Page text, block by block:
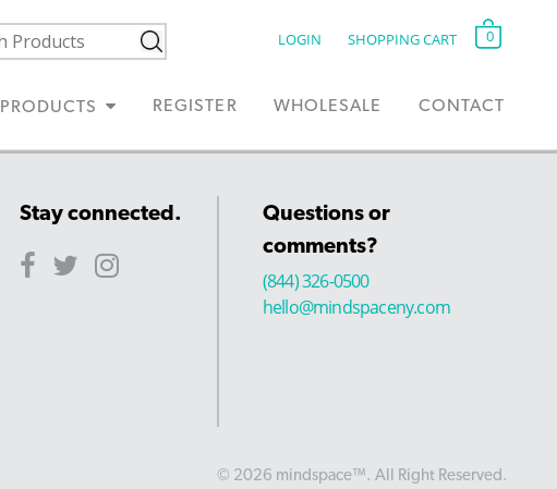
LOGIN SHOPPING CART 0
PRODUCTS REGISTER WHOLESALE CONTACT
Stay connected.
Questions or
comments?
(844) 326-0500
hello@mindspaceny.com
© 2026 mindspace™. All Right Reserved.